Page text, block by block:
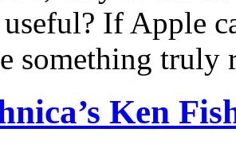
useful? If Apple
something truly
Ken